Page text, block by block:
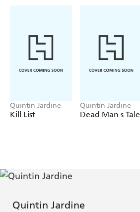
Quintin Jardine
Kill List
Quintin Jardine
Dead Man s Tale
Quintin Jardine